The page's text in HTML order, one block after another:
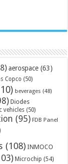
aerospace (63)
Copco (50)
beverages (48)
Diodes
vehicles (50)
(95) FDB Panel
(108) INMOCO
Microchip (54)